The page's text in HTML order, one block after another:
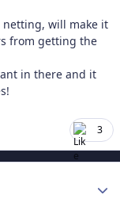
will make it
from getting the
in there and it
3